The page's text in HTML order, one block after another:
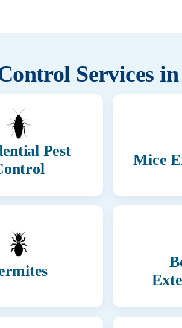
Services in
Pest
Mice